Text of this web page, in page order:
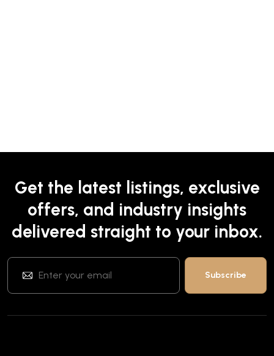
Get the latest listings, exclusive
offers, and industry insights
delivered straight to your inbox.